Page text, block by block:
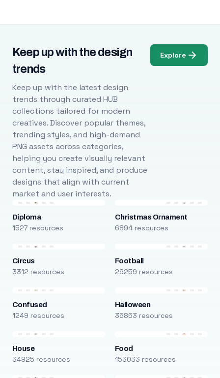
Keep up with the design
trends
Keep up with the latest design
trends through curated HUB
collections tailored for modern
creatives. Discover popular themes,
trending styles, and high-demand
PNG assets across categories,
helping you create visually relevant
content, stay inspired, and produce
designs that align with current
market and user interests.
Explore
Diploma
1527 resources
Christmas Ornament
6894 resources
Circus
3312 resources
Football
26259 resources
Confused
1249 resources
Halloween
35863 resources
House
34925 resources
Food
153033 resources